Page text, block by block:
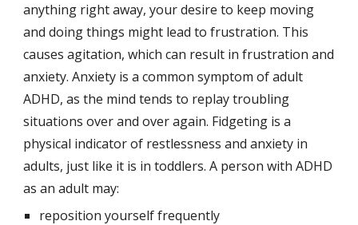
anything right away, your desire to keep moving
and doing things might lead to frustration. This
causes agitation, which can result in frustration and
anxiety. Anxiety is a common symptom of adult
ADHD, as the mind tends to replay troubling
situations over and over again. Fidgeting is a
physical indicator of restlessness and anxiety in
adults, just like it is in toddlers. A person with ADHD
as an adult may:
reposition yourself frequently